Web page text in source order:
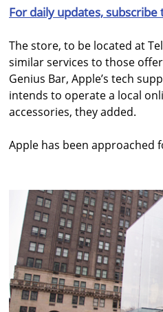
For daily updates,
The store, to be located at
similar services to those
Genius Bar, Apple’s tech
intends to operate a local
accessories, they added.
Apple has been approached